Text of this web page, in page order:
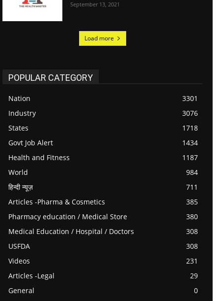
September 13, 2021
Load more
POPULAR CATEGORY
Nation
3301
Industry
3076
States
1718
Govt Job Alert
1434
Health and Fitness
1187
World
984
हिन्दी न्यूज़
711
Articles -Pharma & Cosmetics
385
Pharmacy education / Medical Store
380
Medical Education / Hospital / Doctors
308
USFDA
308
Videos
231
Articles -Legal
29
General
0